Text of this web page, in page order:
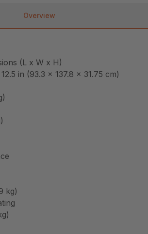
Overview
(L x W x H)
in (93.3 x 137.8 x 31.75 cm)
kg)